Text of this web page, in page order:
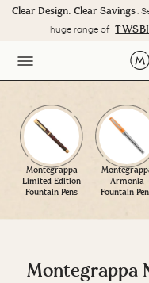
SkipClear Design. Clear Savings.
huge range of
SITE
Montegrappa
Limited Edition
Fountain Pens
Armonia
Fountain
Montegrappa